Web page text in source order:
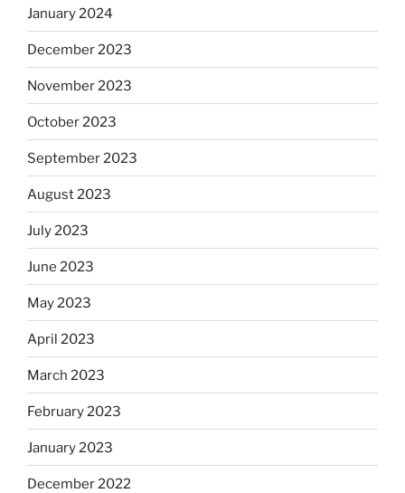
January 2024
December 2023
November 2023
October 2023
September 2023
August 2023
July 2023
June 2023
May 2023
April 2023
March 2023
February 2023
January 2023
December 2022